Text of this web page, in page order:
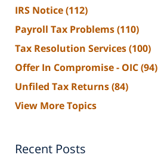
IRS Notice(112)
Payroll Tax Problems(110)
Tax Resolution Services(100)
Offer In Compromise - OIC(94)
Unfiled Tax Returns(84)
View More Topics
Recent Posts